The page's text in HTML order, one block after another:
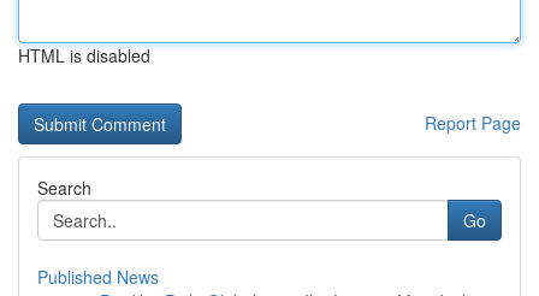
HTML is disabled
Report Page
Search
Go
Published News